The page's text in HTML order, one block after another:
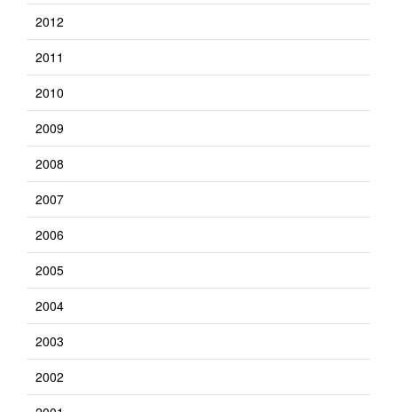
2012
2011
2010
2009
2008
2007
2006
2005
2004
2003
2002